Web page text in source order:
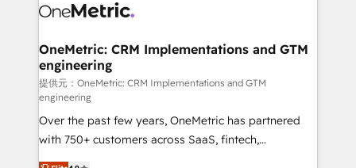
Iberia (Spain & Portugal), we combine human insight
growth. Our multidisciplinary team designs solutions
that simplify complexity, boost performance, and
turn innovation into real impact. 🌍 Highlights •
HubSpot Partner since 2012 • 2022 EMEA Impact
Award: Best Integration • 150+ successful HubSpot
projects • Clients in 30+ industries • Proprietary
technology for integrations • Multilingual team:
OneMetric: CRM Implementations and GTM
engineering
提供元：OneMetric: CRM Implementations and GTM
engineering
Over the past few years, OneMetric has partnered
with 750+ customers across SaaS, fintech,
healthcare, real estate, and other industries. With